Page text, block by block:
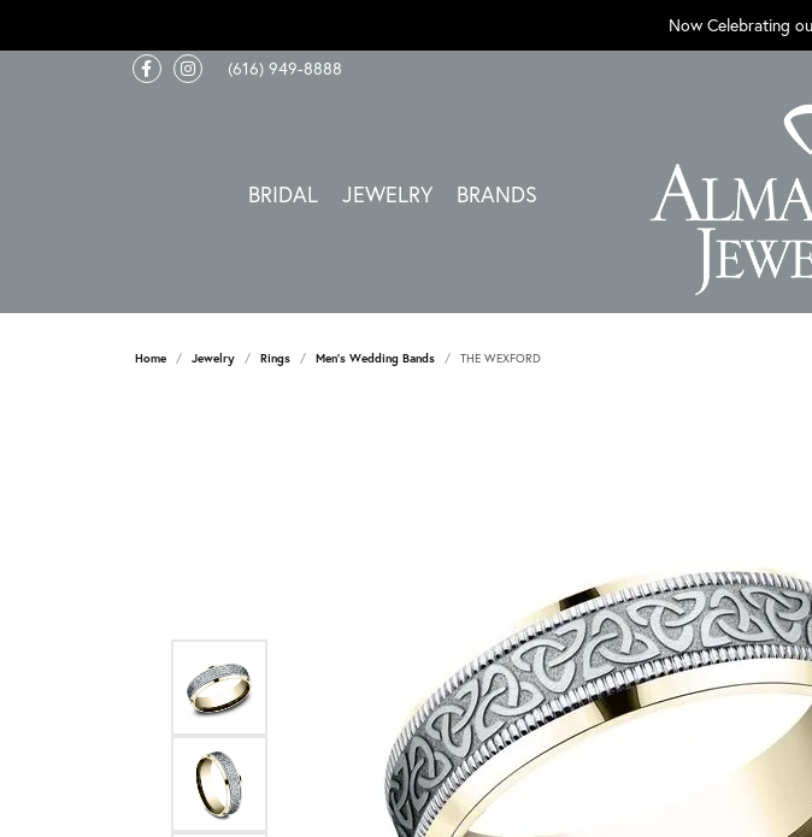
Now Celebrating
(616) 949-8888
BRIDAL JEWELRY BRANDS
Home Jewelry Rings Men's Wedding Bands THE WEXFORD